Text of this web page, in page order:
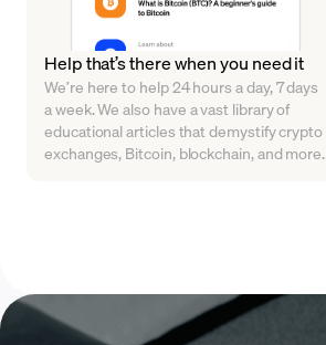
Help that’s there when you need it
We’re here to help 24 hours a day, 7 days
a week. We also have a vast library of
educational articles that demystify crypto
exchanges, Bitcoin, blockchain, and more.